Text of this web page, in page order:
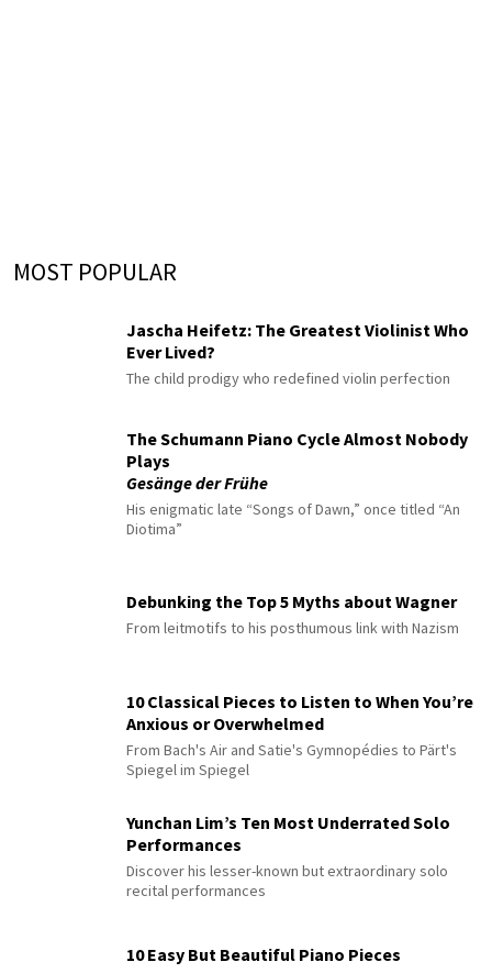
MOST POPULAR
Jascha Heifetz: The Greatest Violinist Who
Ever Lived?
The child prodigy who redefined violin perfection
The Schumann Piano Cycle Almost Nobody
Plays
Gesänge der Frühe
His enigmatic late “Songs of Dawn,” once titled “An
Diotima”
Debunking the Top 5 Myths about Wagner
From leitmotifs to his posthumous link with Nazism
10 Classical Pieces to Listen to When You’re
Anxious or Overwhelmed
From Bach's Air and Satie's Gymnopédies to Pärt's
Spiegel im Spiegel
Yunchan Lim’s Ten Most Underrated Solo
Performances
Discover his lesser-known but extraordinary solo
recital performances
10 Easy But Beautiful Piano Pieces